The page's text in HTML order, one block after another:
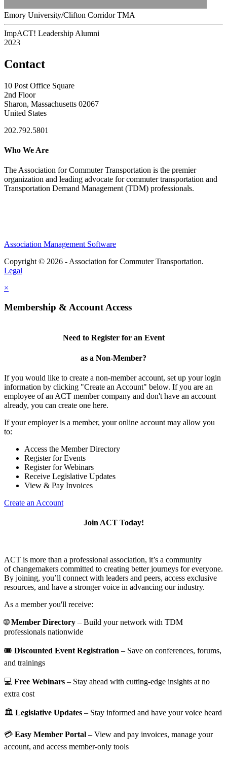
Emory University/Clifton Corridor TMA
ImpACT! Leadership Alumni
2023
Contact
10 Post Office Square
2nd Floor
Sharon, Massachusetts 02067
United States
202.792.5801
Who We Are
The Association for Commuter Transportation is the premier
organization and leading advocate for commuter transportation and
Transportation Demand Management (TDM) professionals.
Association Management Software
Copyright © 2026 - Association for Commuter Transportation.
Legal
×
Membership & Account Access
Need to Register for an Event
as a Non-Member?
If you would like to create a non-member account, set up your login
information by clicking "Create an Account" below. If you are an
employee of an ACT member company and don't have an account
already, you can create one here.
If your employer is a member, your online account may allow you
to:
Access the Member Directory
Register for Events
Register for Webinars
Receive Legislative Updates
View & Pay Invoices
Create an Account
Join ACT Today!
ACT is more than a professional association, it’s a community
of changemakers committed to creating better journeys for everyone.
By joining, you’ll connect with leaders and peers, access exclusive
resources, and have a stronger voice in advancing our industry.
As a member you'll receive:
🌐Member Directory – Build your network with TDM
professionals nationwide
🎟️ Discounted Event Registration – Save on conferences, forums,
and trainings
💻 Free Webinars – Stay ahead with cutting-edge insights at no
extra cost
🏛️ Legislative Updates – Stay informed and have your voice heard
💳 Easy Member Portal – View and pay invoices, manage your
account, and access member-only tools